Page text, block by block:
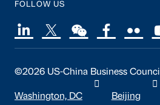
FOLLOW US
©2026 US-China Business Council
Washington, DC Beijing